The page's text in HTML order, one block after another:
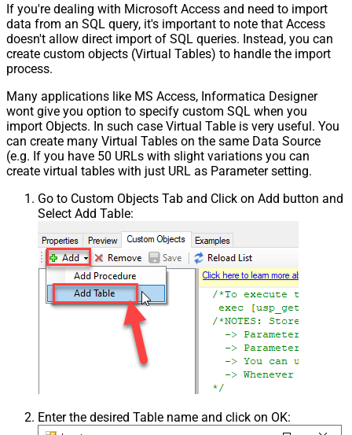
If you're dealing with Microsoft Access and need to import
data from an SQL query, it's important to note that Access
doesn't allow direct import of SQL queries. Instead, you can
create custom objects (Virtual Tables) to handle the import
process.
Many applications like MS Access, Informatica Designer
wont give you option to specify custom SQL when you
import Objects. In such case Virtual Table is very useful. You
can create many Virtual Tables on the same Data Source
(e.g. If you have 50 URLs with slight variations you can
create virtual tables with just URL as Parameter setting.
Go to Custom Objects Tab and Click on Add button and
Select Add Table:
Enter the desired Table name and click on OK: